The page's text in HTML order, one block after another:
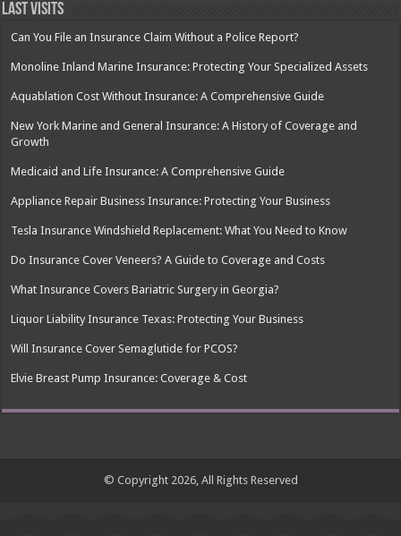
Last Visits
Can You File an Insurance Claim Without a Police Report?
Monoline Inland Marine Insurance: Protecting Your Specialized Assets
Aquablation Cost Without Insurance: A Comprehensive Guide
New York Marine and General Insurance: A History of Coverage and
Growth
Medicaid and Life Insurance: A Comprehensive Guide
Appliance Repair Business Insurance: Protecting Your Business
Tesla Insurance Windshield Replacement: What You Need to Know
Do Insurance Cover Veneers? A Guide to Coverage and Costs
What Insurance Covers Bariatric Surgery in Georgia?
Liquor Liability Insurance Texas: Protecting Your Business
Will Insurance Cover Semaglutide for PCOS?
Elvie Breast Pump Insurance: Coverage & Cost
© Copyright 2026, All Rights Reserved